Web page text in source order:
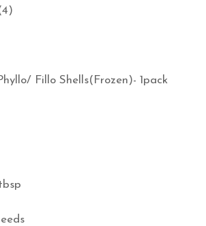
Fillo Shells(Frozen)- 1pack